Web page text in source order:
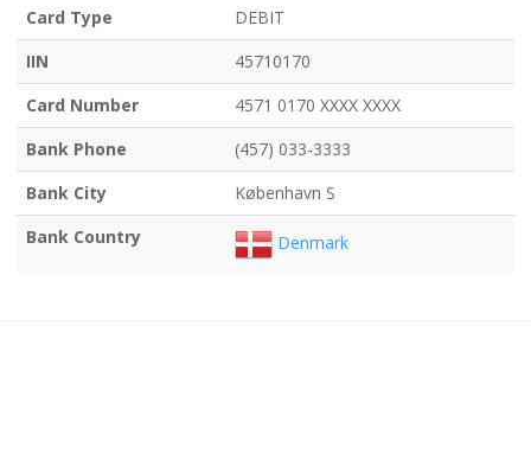
Card Type
DEBIT
IIN
45710170
Card Number
4571 0170 XXXX XXXX
Bank Phone
(457) 033-3333
Bank City
København S
Bank Country
Denmark